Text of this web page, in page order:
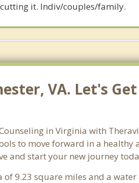
it. Indiv/couples/family.
VA. Let's
in Virginia with
to move forward in a healthy
and start your new journey
9.23 square miles and a